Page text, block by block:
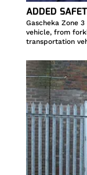
ADDED
Gascheka Zone
vehicle, from
transportation